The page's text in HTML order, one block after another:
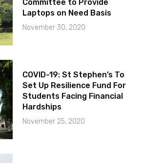
Committee to Provide
Laptops on Need Basis
November 30, 2020
COVID-19: St Stephen’s To
Set Up Resilience Fund For
Students Facing Financial
Hardships
November 25, 2020